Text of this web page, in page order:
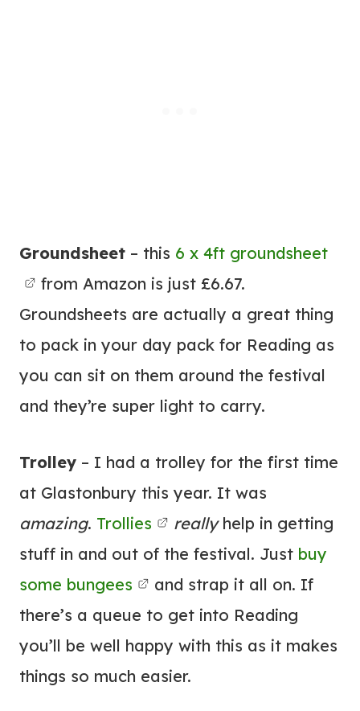
Groundsheet – this 6 x 4ft groundsheet
from Amazon is just £6.67.
Groundsheets are actually a great thing
to pack in your day pack for Reading as
you can sit on them around the festival
and they’re super light to carry.
Trolley – I had a trolley for the first time
at Glastonbury this year. It was
amazing. Trollies reallyhelp in getting
stuff in and out of the festival. Just buy
some bungees
and strap it all on. If
there’s a queue to get into Reading
you’ll be well happy with this as it makes
things so much easier.